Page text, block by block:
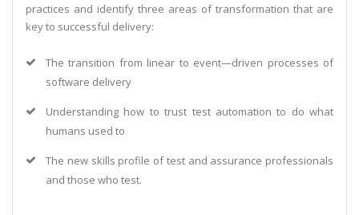
practices and identify three areas of transformation that are
key to successful delivery:
The transition from linear to event—driven processes of
software delivery
Understanding how to trust test automation to do what
humans used to
The new skills profile of test and assurance professionals
and those who test.